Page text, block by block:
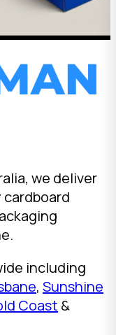
we deliver
including
, Sunshine
Coast &